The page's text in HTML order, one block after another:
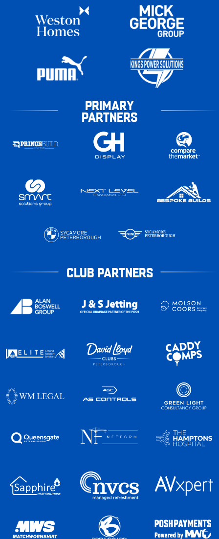
PRIMARY
PARTNERS
CLUB PARTNERS